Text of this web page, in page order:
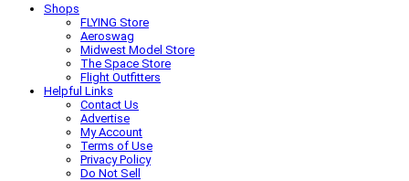
Shops
FLYING Store
Aeroswag
Midwest Model Store
The Space Store
Flight Outfitters
Helpful Links
Contact Us
Advertise
My Account
Terms of Use
Privacy Policy
Do Not Sell